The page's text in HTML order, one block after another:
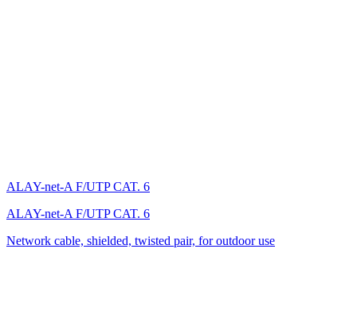
ALAY-net-A F/UTP CAT. 6
ALAY-net-A F/UTP CAT. 6
Network cable, shielded, twisted pair, for outdoor use